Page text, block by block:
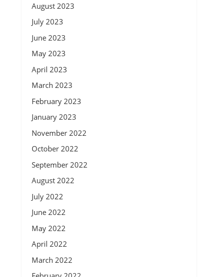
August 2023
July 2023
June 2023
May 2023
April 2023
March 2023
February 2023
January 2023
November 2022
October 2022
September 2022
August 2022
July 2022
June 2022
May 2022
April 2022
March 2022